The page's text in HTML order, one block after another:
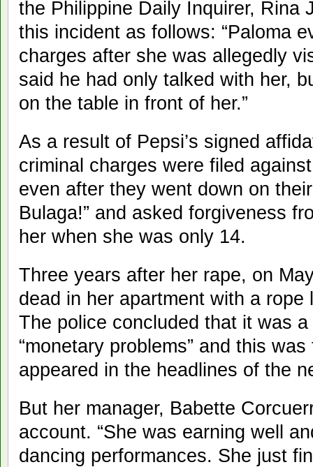
the Philippine Daily Inquirer, Rina
this incident as follows: “Paloma
charges after she was allegedly
said he had only talked with her,
on the table in front of her.”
As a result of Pepsi’s signed
criminal charges were filed
even after they went down on
Bulaga!” and asked forgiveness
her when she was only 14.
Three years after her rape, on
dead in her apartment with a
The police concluded that it was
“monetary problems” and this
appeared in the headlines of the
But her manager, Babette
account. “She was earning well
dancing performances. She just